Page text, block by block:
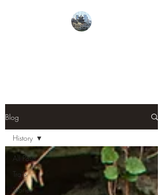
Blog
All Posts
Trails
Stories
History